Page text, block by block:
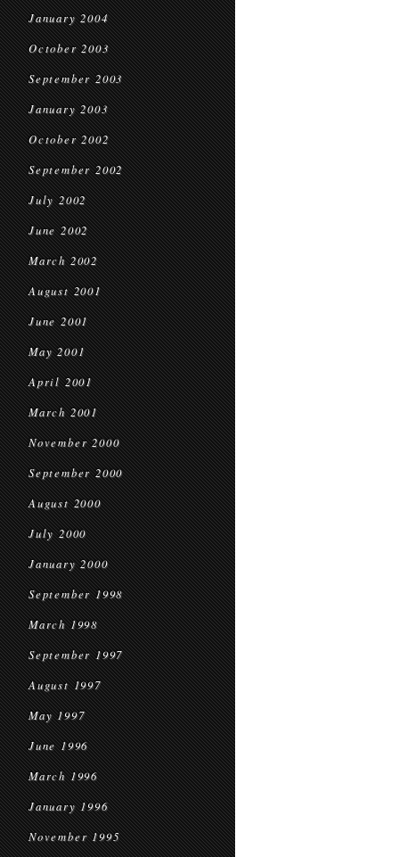
January 2004
October 2003
September 2003
January 2003
October 2002
September 2002
July 2002
June 2002
March 2002
August 2001
June 2001
May 2001
April 2001
March 2001
November 2000
September 2000
August 2000
July 2000
January 2000
September 1998
March 1998
September 1997
August 1997
May 1997
June 1996
March 1996
January 1996
November 1995